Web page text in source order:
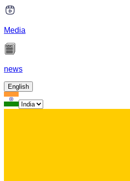
Media
news
English